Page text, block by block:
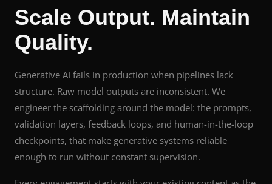
Scale Output. Maintain
Quality.
Generative AI fails in production when pipelines lack
structure. Raw model outputs are inconsistent. We
engineer the scaffolding around the model: the prompts,
validation layers, feedback loops, and human-in-the-loop
checkpoints, that make generative systems reliable
enough to run without constant supervision.